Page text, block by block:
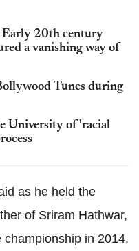
Early 20th century
a vanishing way of
Tunes during
University of 'racial
as he held the
of Sriram Hathwar,
in 2014.